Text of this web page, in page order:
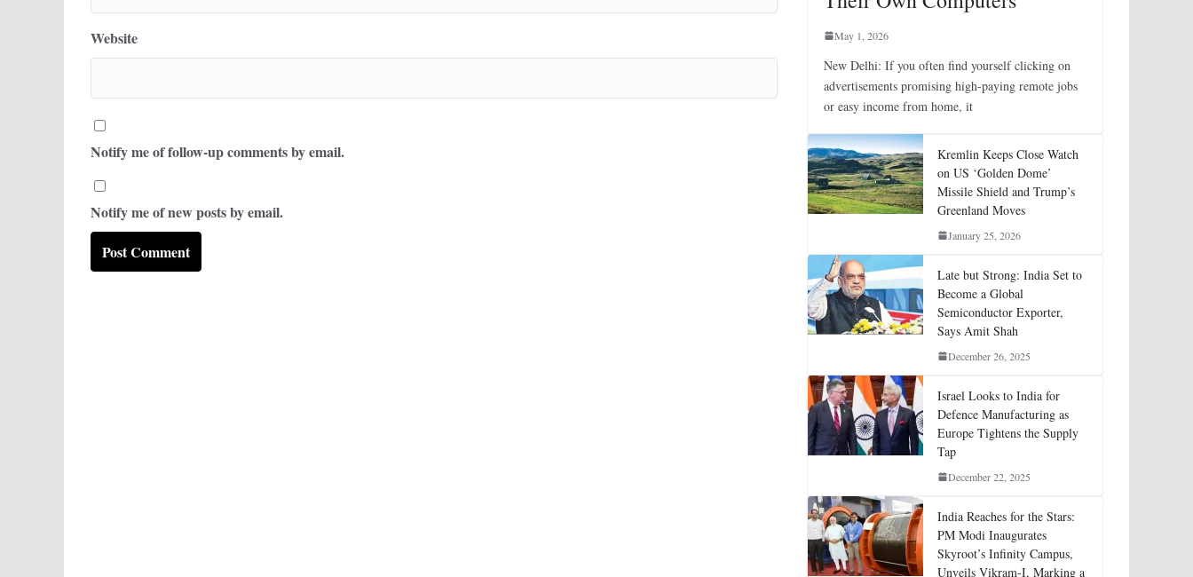
Website
Notify me of follow-up comments by email.
Notify me of new posts by email.
May 1, 2026
New Delhi: If you often find yourself clicking on
advertisements promising high-paying remote jobs
or easy income from home, it
Kremlin Keeps Close Watch
on US ‘Golden Dome’
Missile Shield and Trump’s
Greenland Moves
January 25, 2026
Late but Strong: India Set to
Become a Global
Semiconductor Exporter,
Says Amit Shah
December 26, 2025
Israel Looks to India for
Defence Manufacturing as
Europe Tightens the Supply
Tap
December 22, 2025
India Reaches for the Stars:
PM Modi Inaugurates
Skyroot’s Infinity Campus,
Unveils Vikram-I, Marking a